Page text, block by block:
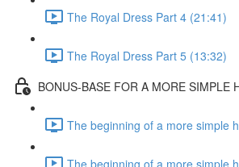
The Royal Dress Part 4 (21:41)
The Royal Dress Part 5 (13:32)
BONUS-BASE FOR A MORE SIMPLE
The beginning of a more simple
The beginning of a more simple